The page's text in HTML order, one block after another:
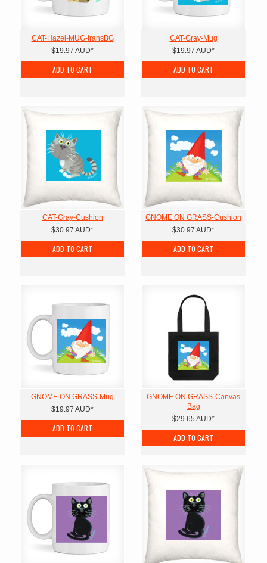
CAT-Hazel-MUG-transBG
$19.97 AUD*
ADD TO CART
CAT-Gray-Mug
$19.97 AUD*
ADD TO CART
CAT-Gray-Cushion
$30.97 AUD*
ADD TO CART
GNOME ON GRASS-Cushion
$30.97 AUD*
ADD TO CART
GNOME ON GRASS-Mug
$19.97 AUD*
ADD TO CART
GNOME ON GRASS-Canvas
Bag
$29.65 AUD*
ADD TO CART